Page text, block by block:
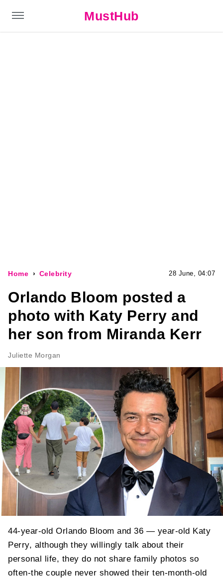
MustHub
Home Celebrity 28 June, 04:07
Orlando Bloom posted a
photo with Katy Perry and
her son from Miranda Kerr
Juliette Morgan
44-year-old Orlando Bloom and 36 — year-old Katy
Perry, although they willingly talk about their
personal life, they do not share family photos so
often-the couple never showed their ten-month-old